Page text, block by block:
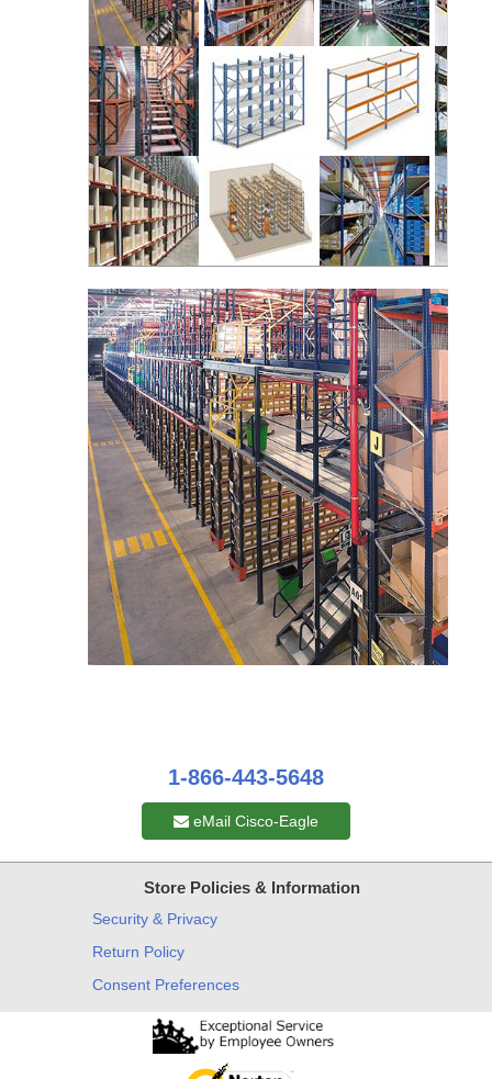
1-866-443-5648
eMail Cisco-Eagle
Store Policies & Information
Security & Privacy
Return Policy
Consent Preferences